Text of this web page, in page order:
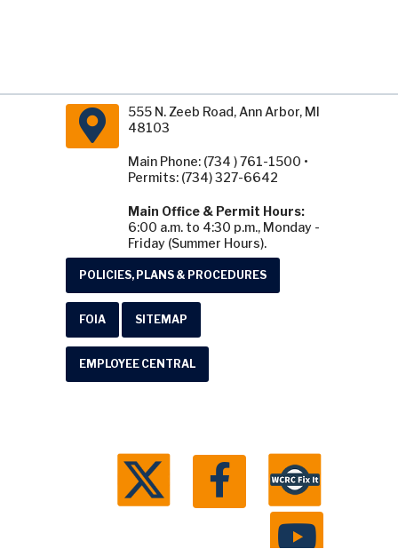
555 N. Zeeb Road, Ann Arbor, MI
48103
Main Phone: (734 ) 761-1500 •
Permits: (734) 327-6642
Main Office & Permit Hours:
6:00 a.m. to 4:30 p.m., Monday -
Friday (Summer Hours).
POLICIES, PLANS & PROCEDURES
FOIA SITEMAP
EMPLOYEE CENTRAL